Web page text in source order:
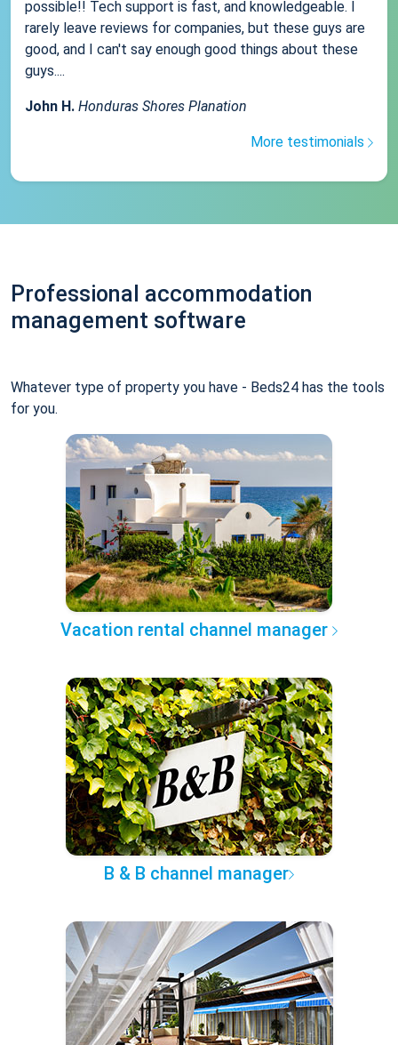
possible!! Tech support is fast, and knowledgeable. I
rarely leave reviews for companies, but these guys are
good, and I can't say enough good things about these
guys....
John H. Honduras Shores Planation
More testimonials
Professional accommodation
management software
Whatever type of property you have - Beds24 has the tools
for you.
Vacation rental channel manager
B & B channel manager